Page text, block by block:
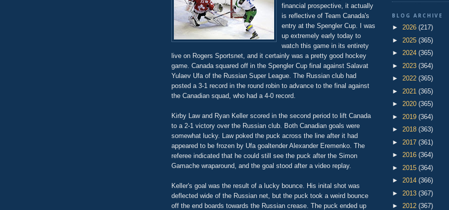
financial prospective, it actually
is reflective of Team Canada's
entry at the Spengler Cup. I was
up extremely early today to
watch this game in its entirety
live on Rogers Sportsnet, and it certainly was a pretty good hockey
game. Canada squared off in the Spengler Cup final against Salavat
Yulaev Ufa of the Russian Super League. The Russian club had
posted a 3-1 record in the round robin to advance to the final against
the Canadian squad, who had a 4-0 record.
Kirby Law and Ryan Keller scored in the second period to lift Canada
to a 2-1 victory over the Russian club. Both Canadian goals were
somewhat lucky. Law poked the puck across the line after it had
appeared to be frozen by Ufa goaltender Alexander Eremenko. The
referee indicated that he could still see the puck after the Simon
Gamache wraparound, and the goal stood after a video replay.
Keller's goal was the result of a lucky bounce. His inital shot was
deflected wide of the Russian net, but the puck took a weird bounce
off the end boards towards the Russian crease. The puck ended up
BLOG ARCHIVE
► 2026 (217)
► 2025 (365)
► 2024 (365)
► 2023 (364)
► 2022 (365)
► 2021 (365)
► 2020 (365)
► 2019 (364)
► 2018 (363)
► 2017 (361)
► 2016 (364)
► 2015 (364)
► 2014 (366)
► 2013 (367)
► 2012 (367)